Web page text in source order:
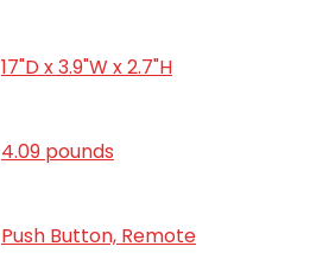
17"D x 3.9"W x 2.7"H
4.09 pounds
Push Button, Remote